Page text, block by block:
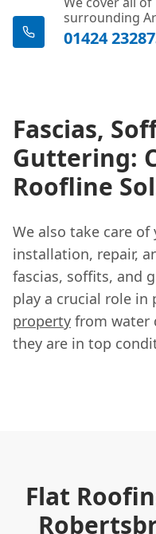
surrounding
01424
Fascias,
Guttering:
Roofline
We also take care
installation, repair,
fascias, soffits, and
play a crucial role
property from water
they are in top
Flat